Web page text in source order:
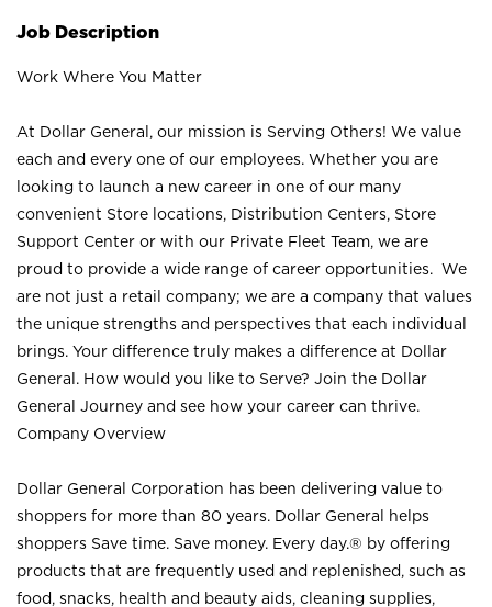
Job Description
Work Where You Matter
At Dollar General, our mission is Serving Others! We value
each and every one of our employees. Whether you are
looking to launch a new career in one of our many
convenient Store locations, Distribution Centers, Store
Support Center or with our Private Fleet Team, we are
proud to provide a wide range of career opportunities. We
are not just a retail company; we are a company that values
the unique strengths and perspectives that each individual
brings. Your difference truly makes a difference at Dollar
General. How would you like to Serve? Join the Dollar
General Journey and see how your career can thrive.
Company Overview
Dollar General Corporation has been delivering value to
shoppers for more than 80 years. Dollar General helps
shoppers Save time. Save money. Every day.® by offering
products that are frequently used and replenished, such as
food, snacks, health and beauty aids, cleaning supplies,